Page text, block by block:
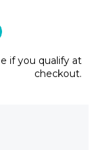
if you qualify at
checkout.